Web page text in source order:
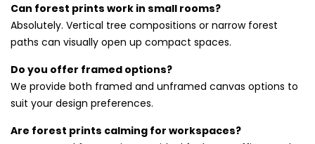
centerpieces or group multiple prints for a gallery wall.
They're especially effective in reading nooks, entryways,
and therapy rooms. Consider mixing withcactus and
succulents wall art printsfor a contrast in greenery.
Choosing the Right Forest Wall Art
for You
Can forest prints work in small rooms?
Absolutely. Vertical tree compositions or narrow forest
paths can visually open up compact spaces.
Do you offer framed options?
We provide both framed and unframed canvas options to
suit your design preferences.
Are forest prints calming for workspaces?